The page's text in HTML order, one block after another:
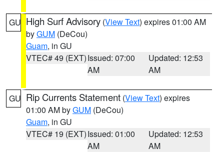
GU High Surf Advisory (View Text) expires 01:00 AM
byGUM (DeCou)
Guam, in GU
VTEC# 49 (EXT)Issued: 07:00
AM
Updated: 12:53
AM
GU Rip Currents Statement (View Text) expires
01:00 AM byGUM (DeCou)
Guam, in GU
VTEC# 19 (EXT)Issued: 01:00
AM
Updated: 12:53
AM